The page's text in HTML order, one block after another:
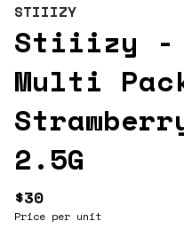
STIIIZY
Stiiizy -
Multi
2.5G
$30
Price per unit